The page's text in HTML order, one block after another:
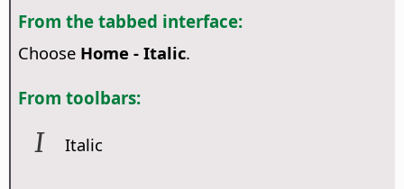
From the tabbed interface:
Choose Home - Italic.
From toolbars:
Italic